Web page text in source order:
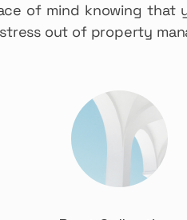
of mind knowing that
out of property